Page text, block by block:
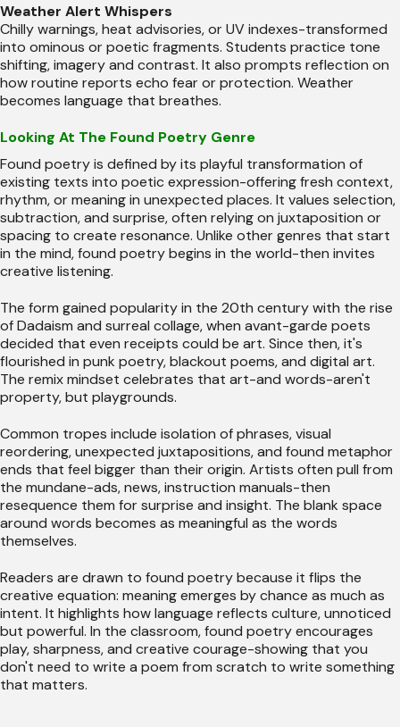
Weather Alert Whispers
Chilly warnings, heat advisories, or UV indexes-transformed
into ominous or poetic fragments. Students practice tone
shifting, imagery and contrast. It also prompts reflection on
how routine reports echo fear or protection. Weather
becomes language that breathes.
Looking At The Found Poetry Genre
Found poetry is defined by its playful transformation of
existing texts into poetic expression-offering fresh context,
rhythm, or meaning in unexpected places. It values selection,
subtraction, and surprise, often relying on juxtaposition or
spacing to create resonance. Unlike other genres that start
in the mind, found poetry begins in the world-then invites
creative listening.
The form gained popularity in the 20th century with the rise
of Dadaism and surreal collage, when avant-garde poets
decided that even receipts could be art. Since then, it's
flourished in punk poetry, blackout poems, and digital art.
The remix mindset celebrates that art-and words-aren't
property, but playgrounds.
Common tropes include isolation of phrases, visual
reordering, unexpected juxtapositions, and found metaphor
ends that feel bigger than their origin. Artists often pull from
the mundane-ads, news, instruction manuals-then
resequence them for surprise and insight. The blank space
around words becomes as meaningful as the words
themselves.
Readers are drawn to found poetry because it flips the
creative equation: meaning emerges by chance as much as
intent. It highlights how language reflects culture, unnoticed
but powerful. In the classroom, found poetry encourages
play, sharpness, and creative courage-showing that you
don't need to write a poem from scratch to write something
that matters.